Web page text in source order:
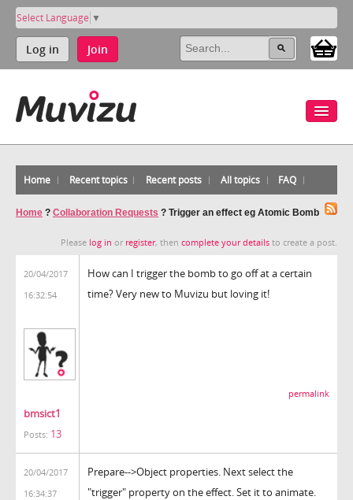
Select Language ▼
Log in Join
Home Recent topics Recent posts All topics FAQ
Home ? Collaboration Requests ? Trigger an effect eg Atomic Bomb
Please log in or register, then complete your details to create a post.
20/04/2017
16:32:54
bmsict1
Posts: 13
How can I trigger the bomb to go off at a certain
time? Very new to Muvizu but loving it!
permalink
20/04/2017
16:34:37
Prepare-->Object properties. Next select the
"trigger" property on the effect. Set it to animate.